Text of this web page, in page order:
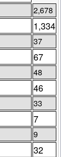
2,678
1,334
37
67
48
46
33
7
9
32